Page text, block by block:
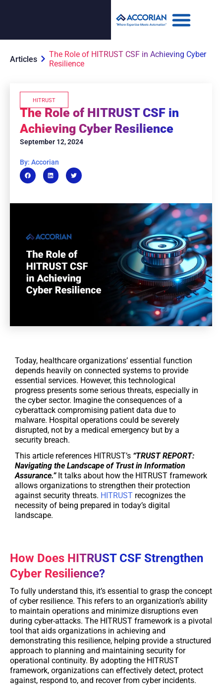
Articles
The Role of HITRUST CSF in Achieving Cyber
Resilience
HITRUST
The Role of HITRUST CSF in
Achieving Cyber Resilience
September 12, 2024
By: Accorian
Today, healthcare organizations’ essential function
depends heavily on connected systems to provide
essential services. However, this technological
progress presents some serious threats, especially in
the cyber sector. Imagine the consequences of a
cyberattack compromising patient data due to
malware. Hospital operations could be severely
disrupted, not by a medical emergency but by a
security breach.
This article references HITRUST’s “TRUST REPORT:
Navigating the Landscape of Trust in Information
Assurance.”It talks about how the HITRUST framework
allows organizations to strengthen their protection
against security threats. HITRUST recognizes the
necessity of being prepared in today’s digital
landscape.
How Does HITRUST CSF Strengthen
Cyber Resilience?
To fully understand this, it’s essential to grasp the concept
of cyber resilience. This refers to an organization’s ability
to maintain operations and minimize disruptions even
during cyber-attacks. The HITRUST framework is a pivotal
tool that aids organizations in achieving and
demonstrating this resilience, helping provide a structured
approach to planning and maintaining security for
operational continuity. By adopting the HITRUST
framework, organizations can effectively detect, protect
against, respond to, and recover from cyber incidents.